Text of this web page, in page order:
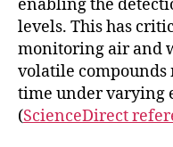
enabling the
levels. This has
monitoring air and
volatile
time under varying
(ScienceDirect